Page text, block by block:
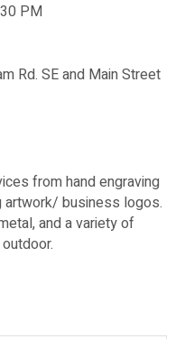
PM
Rd. SE and Main Street
from hand engraving
business logos.
and a variety of